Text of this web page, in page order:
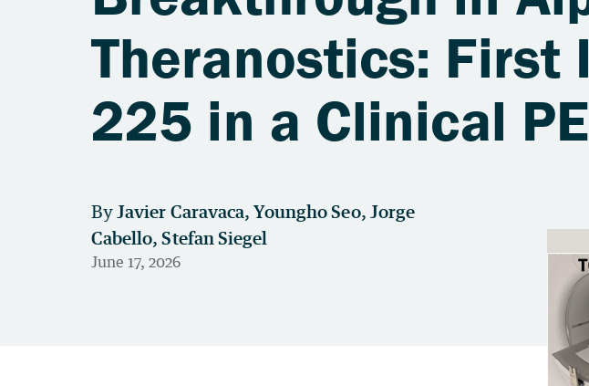
Theranostics: First
225 in a Clinical